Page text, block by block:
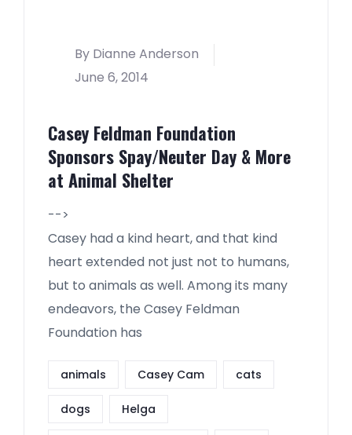
By Dianne Anderson
June 6, 2014
Casey Feldman Foundation
Sponsors Spay/Neuter Day & More
at Animal Shelter
-->
Casey had a kind heart, and that kind
heart extended not just not to humans,
but to animals as well. Among its many
endeavors, the Casey Feldman
Foundation has
animals Casey Cam cats
dogs Helga